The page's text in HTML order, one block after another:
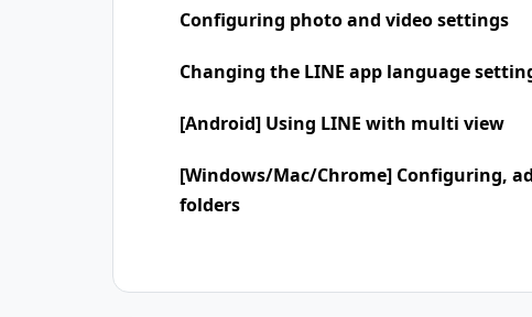
Configuring photo and video settings
Changing the LINE app language
[Android] Using LINE with multi view
[Windows/Mac/Chrome] Configuring,
folders